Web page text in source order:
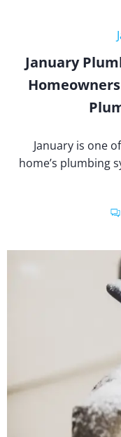
January
January is one
home’s plumbing